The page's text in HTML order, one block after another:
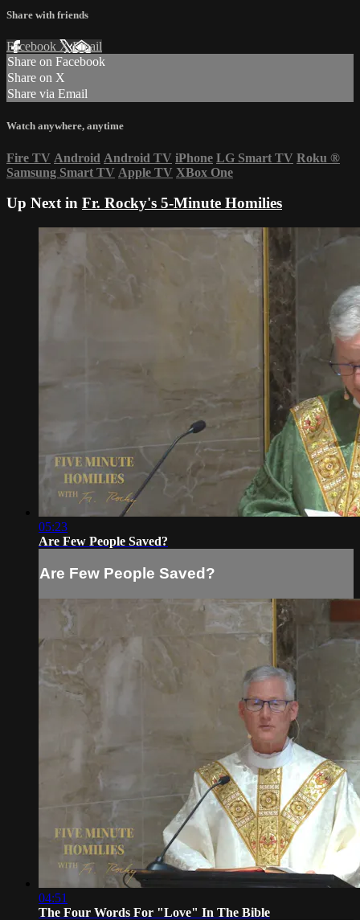
Share with friends
Facebook XEmail
Share on Facebook
Share on X
Share via Email
Watch anywhere, anytime
Fire TV Android Android TV iPhone LG Smart TV Roku ®
Samsung Smart TV Apple TV XBox One
Up Next in Fr. Rocky's 5-Minute Homilies
05:23
Are Few People Saved?
Are Few People Saved?
04:51
The Four Words For "Love" In The Bible